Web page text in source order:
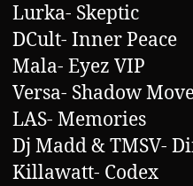
Lurka- Skeptic
DCult- Inner Peace
Mala- Eyez VIP
Versa- Shadow
LAS- Memories
Dj Madd & TMSV-
Killawatt- Codex